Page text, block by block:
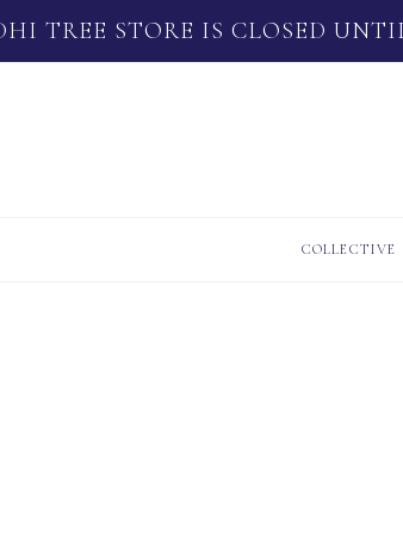
TREE STORE IS CLOSED
COLLECTIVE